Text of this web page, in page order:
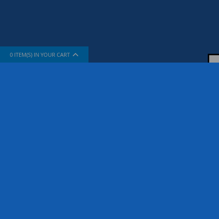
0 ITEM(S) IN YOUR CART